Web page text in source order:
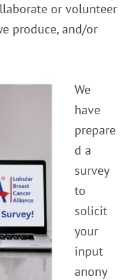
or volunteer
produce, and/or
We
have
prepare
d a
survey
to
solicit
your
input
anony